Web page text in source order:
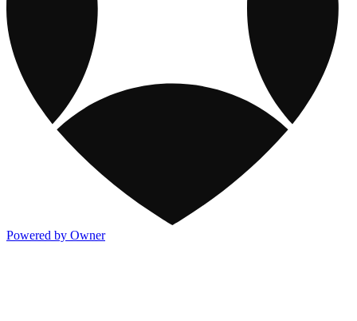
Powered by Owner